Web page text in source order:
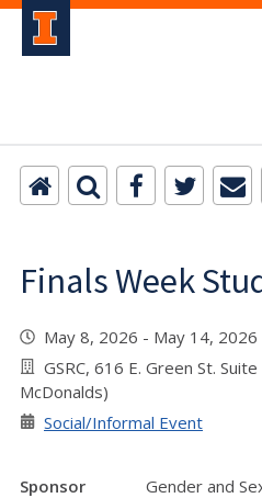
Finals Week
May 8, 2026 - May 14,
GSRC, 616 E. Green St.
McDonalds)
Social/Informal Event
Sponsor
Gender and